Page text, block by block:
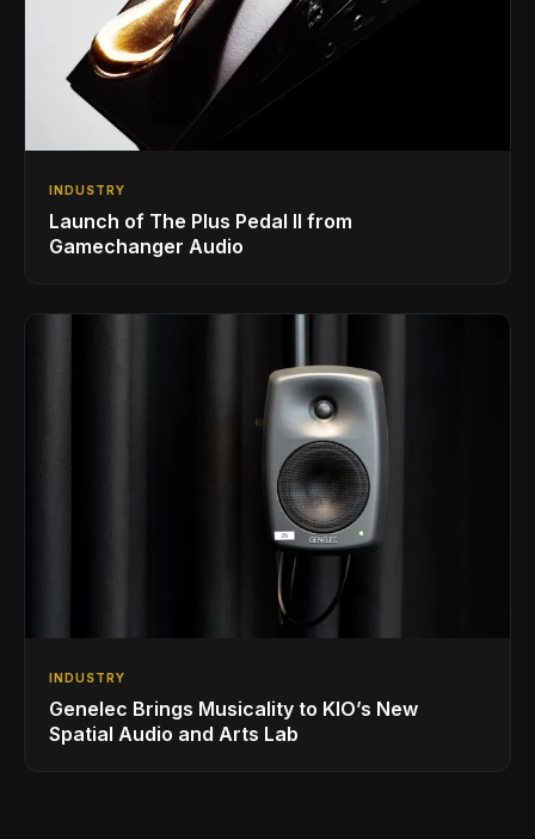
INDUSTRY
Launch of The Plus Pedal II from
Gamechanger Audio
INDUSTRY
Genelec Brings Musicality to KIO’s New
Spatial Audio and Arts Lab